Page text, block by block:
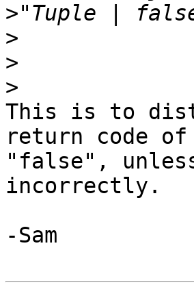
>
>
>
>
This is to
return code of
"false",
incorrectly.
-Sam